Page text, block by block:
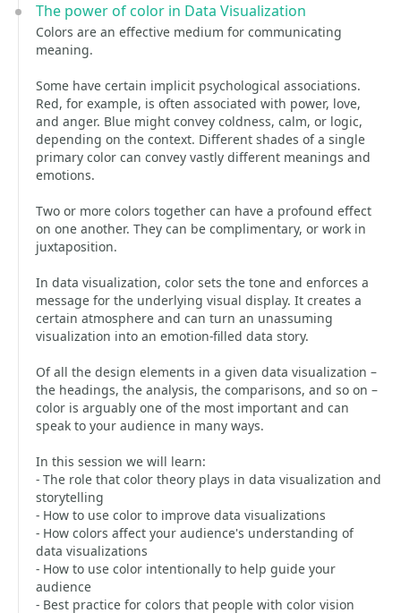
The power of color in Data Visualization
Colors are an effective medium for communicating
meaning.
Some have certain implicit psychological associations.
Red, for example, is often associated with power, love,
and anger. Blue might convey coldness, calm, or logic,
depending on the context. Different shades of a single
primary color can convey vastly different meanings and
emotions.
Two or more colors together can have a profound effect
on one another. They can be complimentary, or work in
juxtaposition.
In data visualization, color sets the tone and enforces a
message for the underlying visual display. It creates a
certain atmosphere and can turn an unassuming
visualization into an emotion-filled data story.
Of all the design elements in a given data visualization –
the headings, the analysis, the comparisons, and so on –
color is arguably one of the most important and can
speak to your audience in many ways.
In this session we will learn:
- The role that color theory plays in data visualization and
storytelling
- How to use color to improve data visualizations
- How colors affect your audience's understanding of
data visualizations
- How to use color intentionally to help guide your
audience
- Best practice for colors that people with color vision